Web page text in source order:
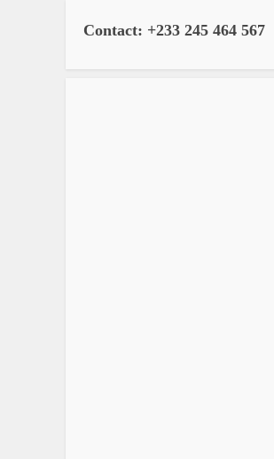
Contact: +233 245 464 567